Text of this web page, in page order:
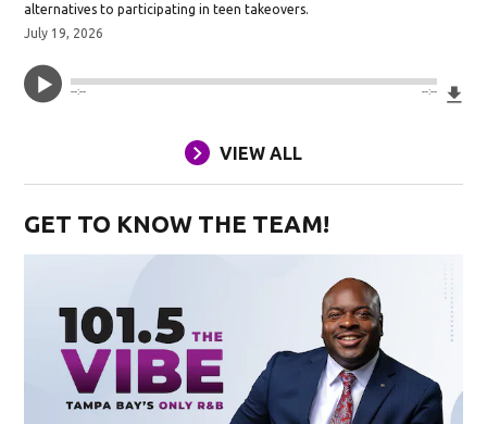
alternatives to participating in teen takeovers.
July 19, 2026
--:-- --:--
VIEW ALL
GET TO KNOW THE TEAM!